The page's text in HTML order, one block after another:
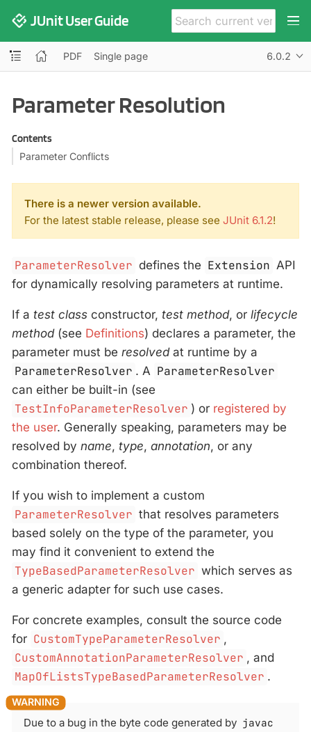
JUnit User Guide
PDF Single page 6.0.2
Parameter Resolution
Contents
Parameter Conflicts
There is a newer version available.
For the latest stable release, please see JUnit 6.1.2!
ParameterResolver defines the Extension API
for dynamically resolving parameters at runtime.
If a test class constructor, test method, or lifecycle
method(see Definitions) declares a parameter, the
parameter must be resolvedat runtime by a
ParameterResolver . A ParameterResolver
can either be built-in (see
TestInfoParameterResolver ) or registered by
the user. Generally speaking, parameters may be
resolved by name, type, annotation, or any
combination thereof.
If you wish to implement a custom
ParameterResolver that resolves parameters
based solely on the type of the parameter, you
may find it convenient to extend the
TypeBasedParameterResolver which serves as
a generic adapter for such use cases.
For concrete examples, consult the source code
for CustomTypeParameterResolver ,
CustomAnnotationParameterResolver , and
MapOfListsTypeBasedParameterResolver .
Due to a bug in the byte code generated by javac